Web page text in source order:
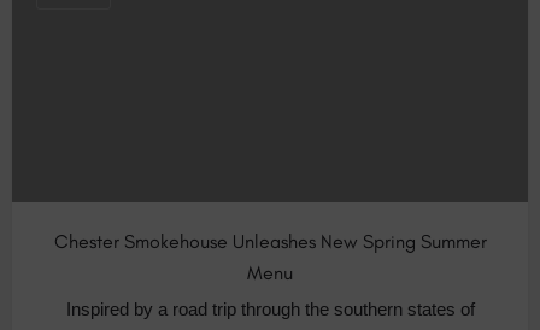
Chester Smokehouse Unleashes New Spring Summer
Menu
Inspired by a road trip through the southern states of